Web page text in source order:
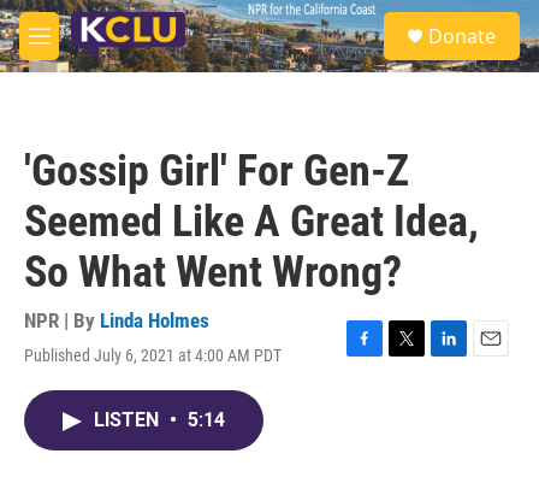
Skip to main content
M
e
S
e
a
Donate
'Gossip Girl' For Gen-Z
Seemed Like A Great Idea,
So What Went Wrong?
NPR | By Linda Holmes
Published July 6, 2021 at 4:00 AM PDT
F
T
L
E
LISTEN • 5:14